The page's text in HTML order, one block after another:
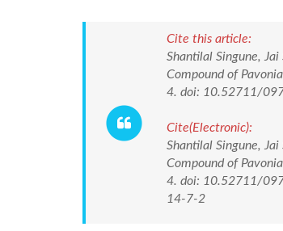
Cite this article:
Shantilal Singune,
Compound of
4. doi: 10.52711/
Cite(Electronic):
Shantilal Singune,
Compound of
4. doi: 10.52711/
14-7-2